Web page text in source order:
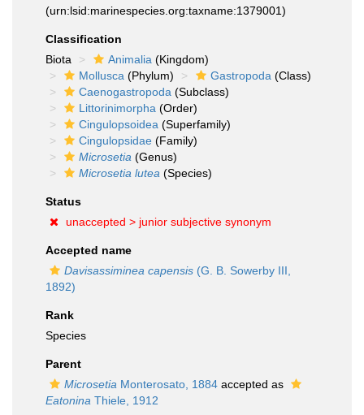
(urn:lsid:marinespecies.org:taxname:1379001)
Classification
Biota
Animalia (Kingdom)
Mollusca (Phylum) Gastropoda (Class)
Caenogastropoda (Subclass)
Littorinimorpha (Order)
Cingulopsoidea (Superfamily)
Cingulopsidae (Family)
Microsetia (Genus)
Microsetia lutea (Species)
Status
unaccepted > junior subjective synonym
Accepted name
Davisassiminea capensis (G. B. Sowerby III,
1892)
Rank
Species
Parent
Microsetia Monterosato, 1884 accepted as
Eatonina Thiele, 1912